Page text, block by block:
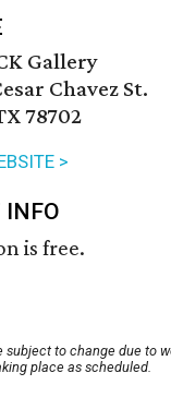
Gallery
Chavez St.
78702
>
INFO
is free.
subject to change due to
place as scheduled.